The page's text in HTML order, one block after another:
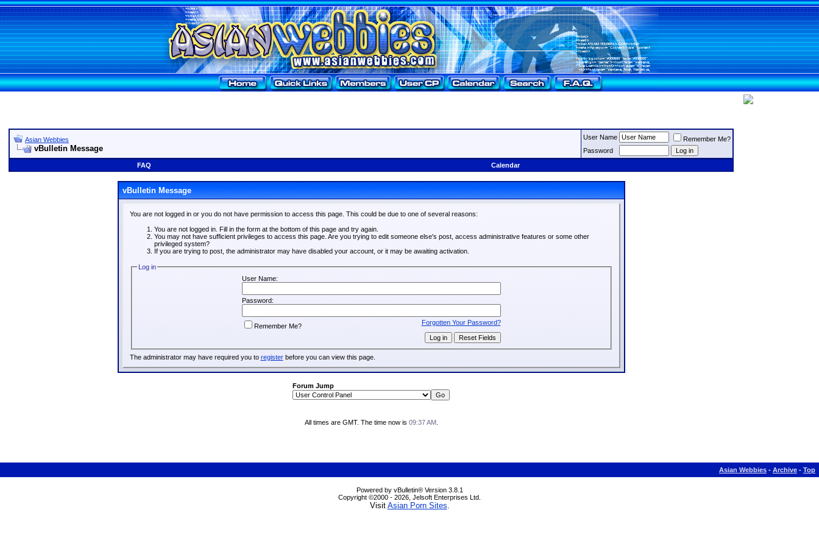
Asian Webbies
vBulletin Message
User Name
Remember Me?
Password
FAQ
Calendar
vBulletin Message
You are not logged in or you do not have permission to access this page. This could be due to one of several reasons:
You are not logged in. Fill in the form at the bottom of this page and try again.
You may not have sufficient privileges to access this page. Are you trying to edit someone else's post, access administrative features or some other
privileged system?
If you are trying to post, the administrator may have disabled your account, or it may be awaiting activation.
Log in
User Name:
Password:
Forgotten Your Password?
Remember Me?
The administrator may have required you to registerbefore you can view this page.
Forum Jump
All times are GMT. The time now is 09:37 AM.
Asian Webbies - Archive - Top
Powered by vBulletin® Version 3.8.1
Copyright ©2000 - 2026, Jelsoft Enterprises Ltd.
Visit Asian Porn Sites.